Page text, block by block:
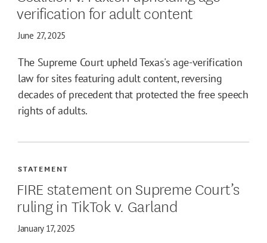
verification for adult content
June 27, 2025
The Supreme Court upheld Texas's age-verification
law for sites featuring adult content, reversing
decades of precedent that protected the free speech
rights of adults.
FIRE statement on Supreme Court’s
ruling in TikTok v. Garland
STATEMENT
January 17, 2025